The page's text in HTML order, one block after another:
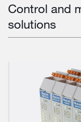
Control and
solutions